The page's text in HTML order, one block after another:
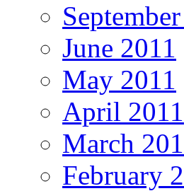
June 2011
May 2011
April 2011
March
February